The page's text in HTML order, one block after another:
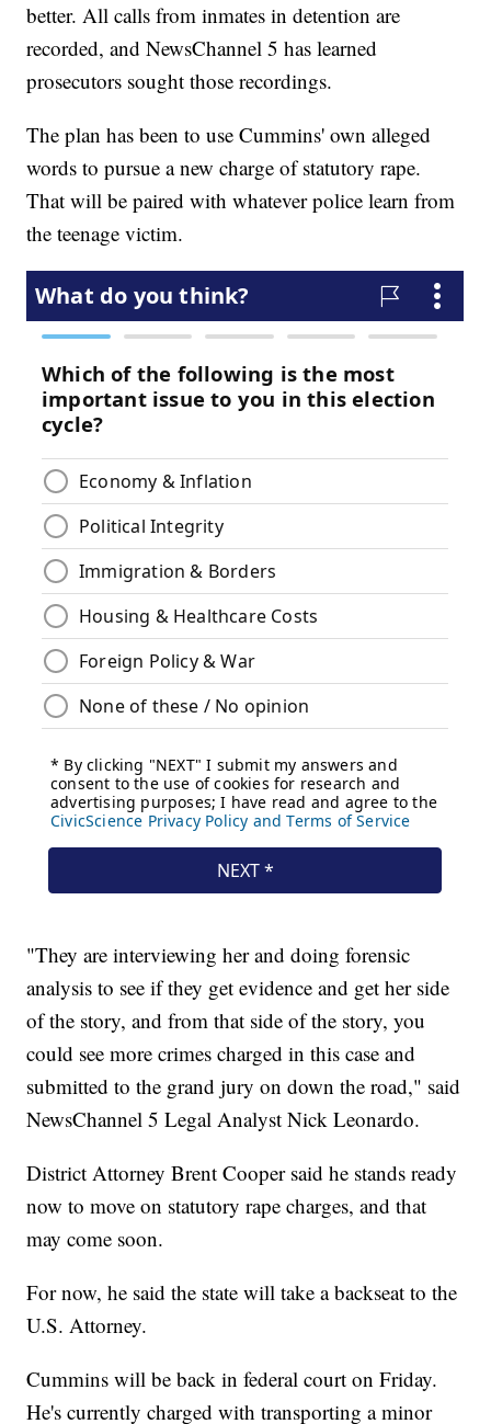
better. All calls from inmates in detention are
recorded, and NewsChannel 5 has learned
prosecutors sought those recordings.
The plan has been to use Cummins' own alleged
words to pursue a new charge of statutory rape.
That will be paired with whatever police learn from
the teenage victim.
"They are interviewing her and doing forensic
analysis to see if they get evidence and get her side
of the story, and from that side of the story, you
could see more crimes charged in this case and
submitted to the grand jury on down the road," said
NewsChannel 5 Legal Analyst Nick Leonardo.
District Attorney Brent Cooper said he stands ready
now to move on statutory rape charges, and that
may come soon.
For now, he said the state will take a backseat to the
U.S. Attorney.
Cummins will be back in federal court on Friday.
He's currently charged with transporting a minor